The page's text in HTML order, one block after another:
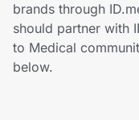
Travel & Entertainment
Lifestyle
brands through
should partner with
to Medical
below.